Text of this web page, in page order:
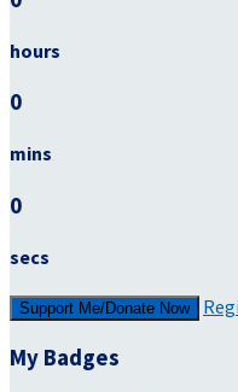
hours
0
mins
0
secs
Support Me/Donate Now
My Badges